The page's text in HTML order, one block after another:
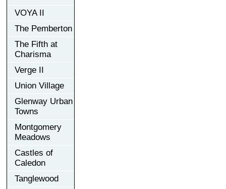
VOYA II
The Pemberton
The Fifth at
Charisma
Verge II
Union Village
Glenway Urban
Towns
Montgomery
Meadows
Castles of
Caledon
Tanglewood